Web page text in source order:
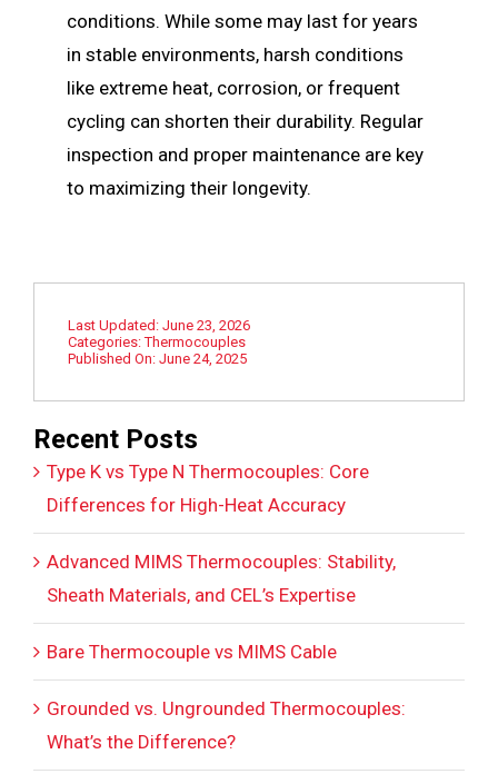
conditions. While somemay last for years
in stable environments, harsh conditions
like extreme heat, corrosion, or frequent
cycling can shorten their durability. Regular
inspection and propermaintenance are key
to maximizing their longevity.
Last Updated: June 23, 2026
Categories:Thermocouples
Published On: June 24, 2025
Recent Posts
Type K vs Type N Thermocouples: Core
Differences for High-Heat Accuracy
Advanced MIMS Thermocouples: Stability,
Sheath Materials, and CEL’s Expertise
Bare Thermocouple vs MIMS Cable
Grounded vs. Ungrounded Thermocouples:
What’s the Difference?